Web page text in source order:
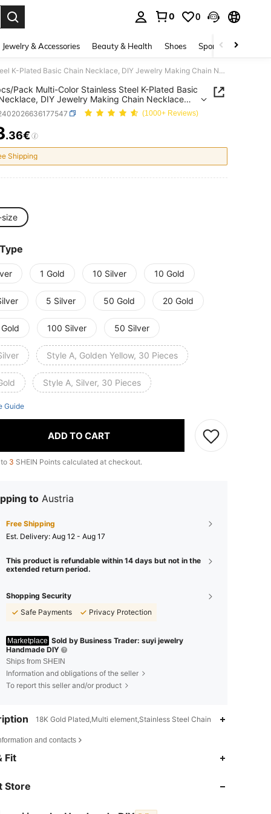
0 0
Jewelry & Accessories Beauty & Health Shoes Sports & Outdoors
1/100pcs/Pack Multi-Color Stainless Steel K-Plated Basic Chain Necklace, DIY Jewelry Making Chain Necklace Can Be Worn Separately
Pack Multi-Color Stainless Steel K-Plated Basic
DIY Jewelry Making Chain Necklace
Worn Separately
(1000+ Reviews)
AND AVAILABILITY
.36€
Shipping
1 Gold 10 Silver 10 Gold
5 Silver 50 Gold 20 Gold
100 Silver 50 Silver
Style A, Golden Yellow, 30 Pieces
Style A, Silver, 30 Pieces
Guide
ADD TO CART
3 SHEIN Points calculated at checkout.
to Austria
Free Shipping
​Est. Delivery: Aug 12 - Aug 17
This product is refundable within 14 days but not in the
extended return period.
Shopping Security
Safe Payments
Privacy Protection
Marketplace Sold by Business Trader: suyi jewelry
Handmade DIY
Ships from SHEIN
Information and obligations of the seller
To report this seller and/or product
18K Gold Plated,Multi element,Stainless Steel Chain
and contacts
Fit
Store
4.88
4.88